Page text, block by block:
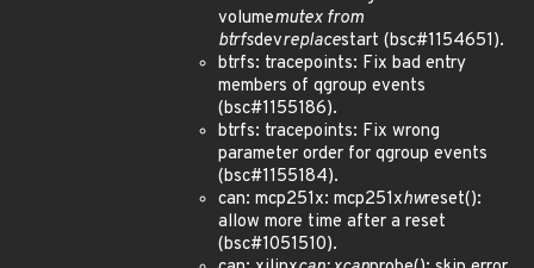
volumemutex from
btrfsdevreplacestart (bsc#1154651).
btrfs: tracepoints: Fix bad entry
members of qgroup events
(bsc#1155186).
btrfs: tracepoints: Fix wrong
parameter order for qgroup events
(bsc#1155184).
can: mcp251x: mcp251xhwreset():
allow more time after a reset
(bsc#1051510).